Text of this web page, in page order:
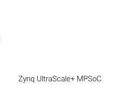
Zynq UltraScale+ MPSoC